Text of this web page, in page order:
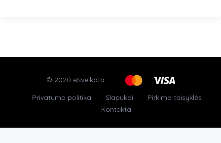
© 2020 eSveikata
Privatumo politika
Slapukai
Pirkimo taisyklės
Kontaktai